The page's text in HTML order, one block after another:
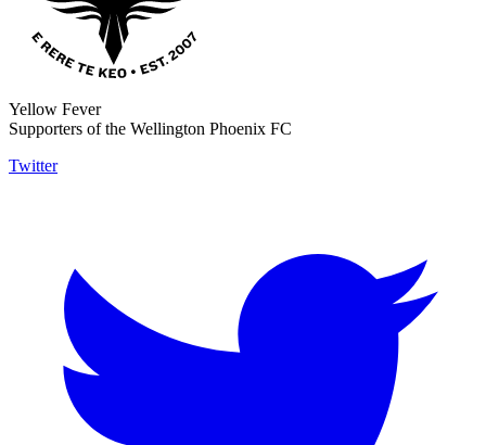
Yellow Fever
Supporters of the Wellington Phoenix FC
Twitter